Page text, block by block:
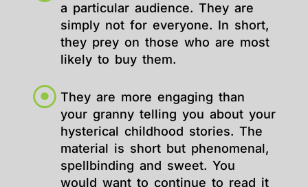
a particular audience. They are
simply not for everyone. In short,
they prey on those who are most
likely to buy them.
They are more engaging than
your granny telling you about your
hysterical childhood stories. The
material is short but phenomenal,
spellbinding and sweet. You
would want to continue to read it